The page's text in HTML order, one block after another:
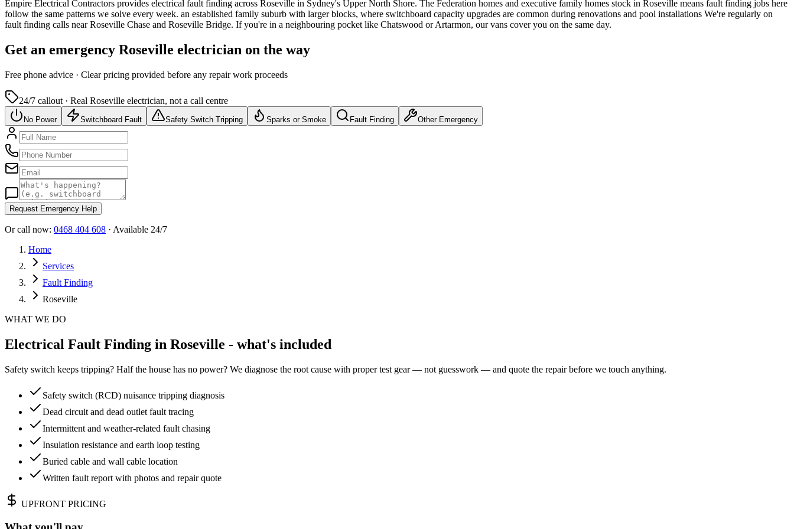
Empire Electrical Contractors provides electrical fault finding across Roseville in Sydney's Upper North Shore. The Federation homes and executive family homes stock in Roseville means fault finding jobs here
follow the same patterns we solve every week. an established family suburb with larger blocks, where switchboard capacity upgrades are common during renovations and pool installations We're regularly on
fault finding calls near Roseville Chase and Roseville Bridge. If you're in a neighbouring pocket like Chatswood or Artarmon, our vans cover you on the same day.
Get an emergency Roseville electrician on the way
Free phone advice · Clear pricing provided before any repair work proceeds
24/7 callout · Real Roseville electrician, not a call centre
No Power Switchboard Fault Safety Switch Tripping Sparks or Smoke Fault Finding Other Emergency
Request Emergency Help
Or call now: 0468 404 608 · Available 24/7
Home
Services
Fault Finding
Roseville
WHAT WE DO
Electrical Fault Finding in Roseville - what's included
Safety switch keeps tripping? Half the house has no power? We diagnose the root cause with proper test gear — not guesswork — and quote the repair before we touch anything.
Safety switch (RCD) nuisance tripping diagnosis
Dead circuit and dead outlet fault tracing
Intermittent and weather-related fault chasing
Insulation resistance and earth loop testing
Buried cable and wall cable location
Written fault report with photos and repair quote
UPFRONT PRICING